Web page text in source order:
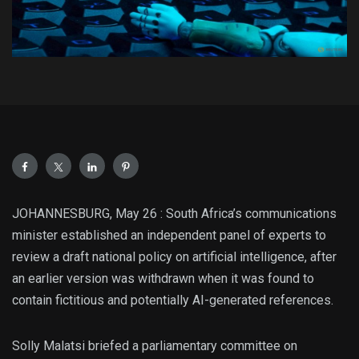
JOHANNESBURG, May 26 : South Africa’s communications
minister established an independent panel of experts to
review a draft national policy on artificial intelligence, after
an earlier version was withdrawn when it was found to
contain fictitious and potentially AI-generated references.
Solly Malatsi briefed a parliamentary committee on